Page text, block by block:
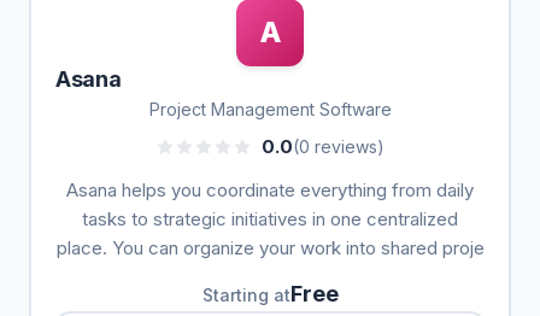
A
Asana
Project Management Software
0.0(0 reviews)
Asana helps you coordinate everything from daily
tasks to strategic initiatives in one centralized
place. You can organize your work into shared proje
Starting atFree